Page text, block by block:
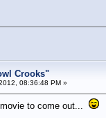
Crooks"
08:36:48 PM »
to come out...